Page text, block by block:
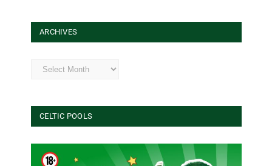
ARCHIVES
Archives
CELTIC POOLS